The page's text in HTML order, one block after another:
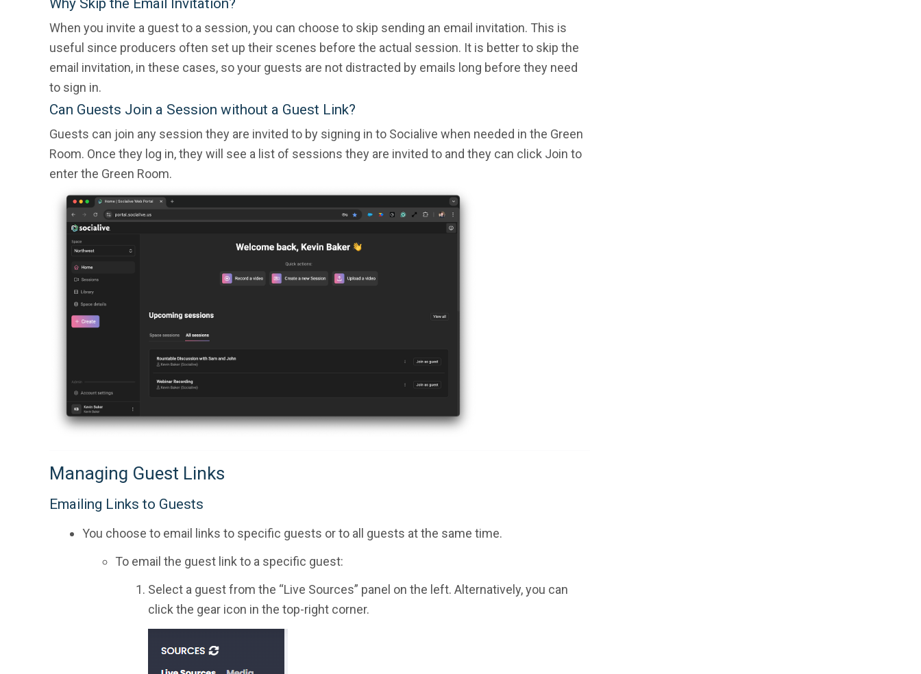
When you invite a guest to a session, you can choose to skip sending an email invitation. This is
useful since producers often set up their scenes before the actual session. It is better to skip the
email invitation, in these cases, so your guests are not distracted by emails long before they need
to sign in.
Can Guests Join a Session without a Guest Link?
Guests can join any session they are invited to by signing in to Socialive when needed in the Green
Room. Once they log in, they will see a list of sessions they are invited to and they can click Join to
enter the Green Room.
Managing Guest Links
Emailing Links to Guests
You choose to email links to specific guests or to all guests at the same time.
To email the guest link to a specific guest:
Select a guest from the “Live Sources” panel on the left. Alternatively, you can
click the gear icon in the top-right corner.